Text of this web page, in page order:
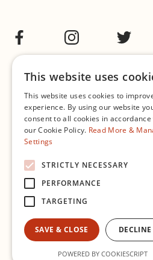
FacebookInstagram
Governance
© 2026 Improvised Music
This website uses
This website uses cookies to
experience. By using our website
consent to all cookies in
our Cookie Policy. Read More &
Settings
STRICTLY NECESSARY
PERFORMANCE
TARGETING
SAVE & CLOSE
POWERED BY COOKIESCRIPT